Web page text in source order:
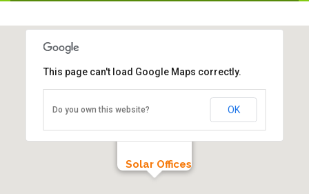
Solar Offices
This page can't load Google Maps correctly.
Do you own this website? OK